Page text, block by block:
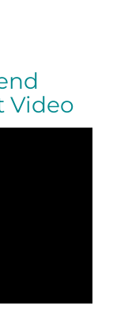
Video